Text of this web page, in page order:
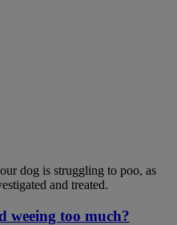
dog is struggling to poo, as
and treated.
weeing too much?